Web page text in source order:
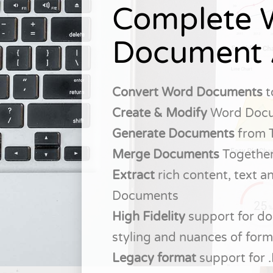
Complete
Document
Convert Word Documents
Create & Modify Word
Generate Documents from
Merge Documents
Extract rich content, text
Documents
High Fidelity support for
styling and nuances of
Legacy format support for